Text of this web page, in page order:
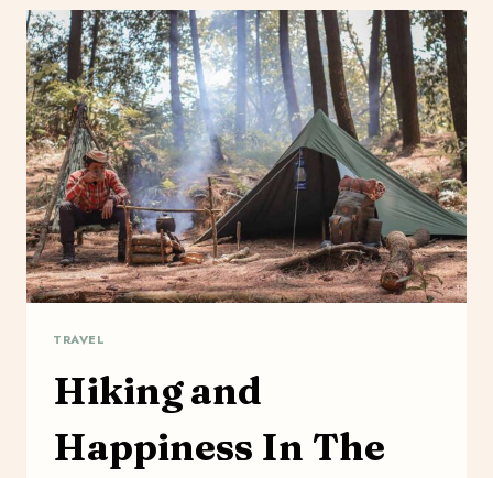
FOR
THE
BACKCOUNTRY
TRAVEL
Hiking and
Happiness In The